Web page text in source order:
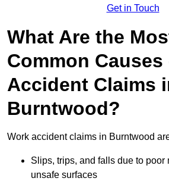
Get in Touch
What Are the
Common Causes
Accident Claims
Burntwood?
Work accident claims in Burntwood
Slips, trips, and falls due to poor
unsafe surfaces